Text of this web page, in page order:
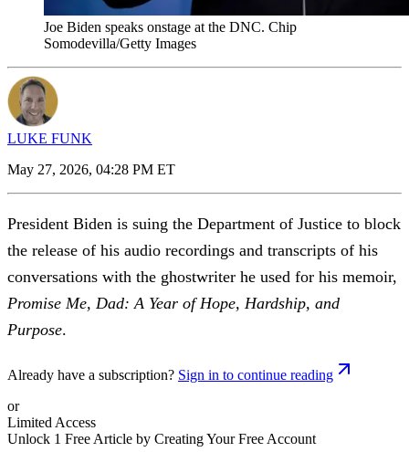
Joe Biden speaks onstage at the DNC. Chip
Somodevilla/Getty Images
LUKE FUNK
May 27, 2026, 04:28 PM ET
President Biden is suing the Department of Justice to block
the release of his audio recordings and transcripts of his
conversations with the ghostwriter he used for his memoir,
Promise Me, Dad: A Year of Hope, Hardship, and
Purpose.
Already have a subscription? Sign in to continue reading
or
Limited Access
Unlock 1 Free Article by Creating Your Free Account